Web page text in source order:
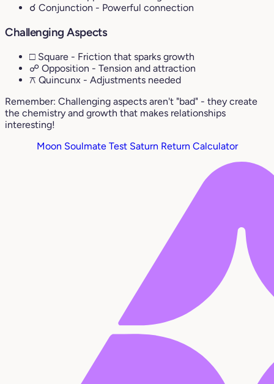
☌ Conjunction - Powerful connection
Challenging Aspects
□ Square - Friction that sparks growth
☍ Opposition - Tension and attraction
⚻ Quincunx - Adjustments needed
Remember: Challenging aspects aren't "bad" - they create
the chemistry and growth that makes relationships
interesting!
Moon Soulmate Test Saturn Return Calculator